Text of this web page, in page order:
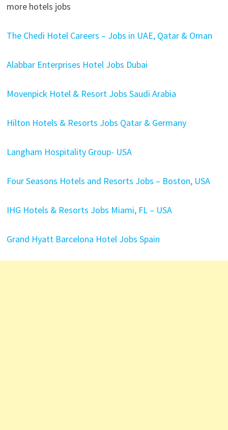
more hotels jobs
The Chedi Hotel Careers – Jobs in UAE, Qatar & Oman
Alabbar Enterprises Hotel Jobs Dubai
Movenpick Hotel & Resort Jobs Saudi Arabia
Hilton Hotels & Resorts Jobs Qatar & Germany
Langham Hospitality Group- USA
Four Seasons Hotels and Resorts Jobs – Boston, USA
IHG Hotels & Resorts Jobs Miami, FL – USA
Grand Hyatt Barcelona Hotel Jobs Spain